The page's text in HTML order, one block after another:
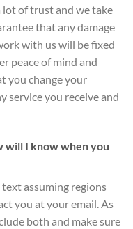
of trust and we take
that any damage
with us will be fixed
peace of mind and
you change your
service you receive and
will I know when you
assuming regions
you at your email. As
both and make sure